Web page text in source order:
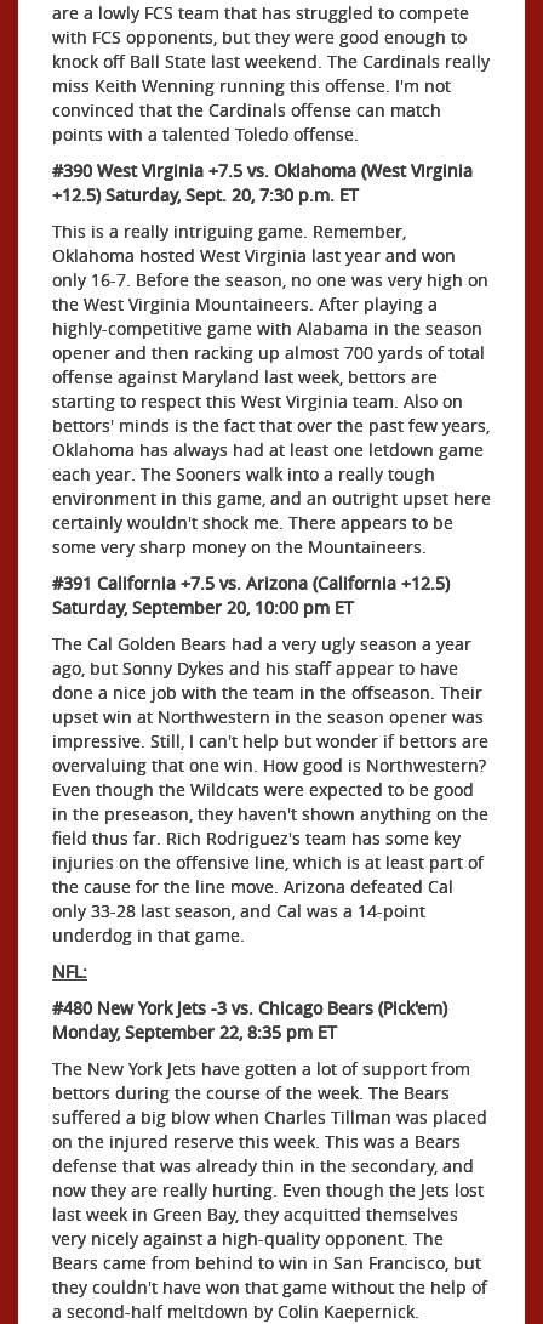
are a lowly FCS team that has struggled to compete
with FCS opponents, but they were good enough to
knock off Ball State last weekend. The Cardinals really
miss Keith Wenning running this offense. I'm not
convinced that the Cardinals offense can match
points with a talented Toledo offense.
#390 West Virginia +7.5 vs. Oklahoma (West Virginia
+12.5) Saturday, Sept. 20, 7:30 p.m. ET
This is a really intriguing game. Remember,
Oklahoma hosted West Virginia last year and won
only 16-7. Before the season, no one was very high on
the West Virginia Mountaineers. After playing a
highly-competitive game with Alabama in the season
opener and then racking up almost 700 yards of total
offense against Maryland last week, bettors are
starting to respect this West Virginia team. Also on
bettors' minds is the fact that over the past few years,
Oklahoma has always had at least one letdown game
each year. The Sooners walk into a really tough
environment in this game, and an outright upset here
certainly wouldn't shock me. There appears to be
some very sharp money on the Mountaineers.
#391 California +7.5 vs. Arizona (California +12.5)
Saturday, September 20, 10:00 pm ET
The Cal Golden Bears had a very ugly season a year
ago, but Sonny Dykes and his staff appear to have
done a nice job with the team in the offseason. Their
upset win at Northwestern in the season opener was
impressive. Still, I can't help but wonder if bettors are
overvaluing that one win. How good is Northwestern?
Even though the Wildcats were expected to be good
in the preseason, they haven't shown anything on the
field thus far. Rich Rodriguez's team has some key
injuries on the offensive line, which is at least part of
the cause for the line move. Arizona defeated Cal
only 33-28 last season, and Cal was a 14-point
underdog in that game.
NFL:
#480 New York Jets -3 vs. Chicago Bears (Pick'em)
Monday, September 22, 8:35 pm ET
The New York Jets have gotten a lot of support from
bettors during the course of the week. The Bears
suffered a big blow when Charles Tillman was placed
on the injured reserve this week. This was a Bears
defense that was already thin in the secondary, and
now they are really hurting. Even though the Jets lost
last week in Green Bay, they acquitted themselves
very nicely against a high-quality opponent. The
Bears came from behind to win in San Francisco, but
they couldn't have won that game without the help of
a second-half meltdown by Colin Kaepernick.